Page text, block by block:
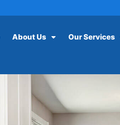
About Us Our Services